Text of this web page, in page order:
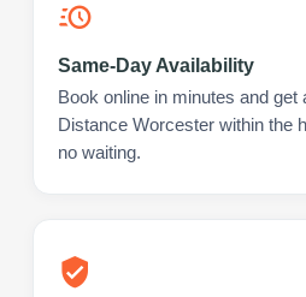
Same-Day Availability
Book online in minutes and
Distance Worcester within the
no waiting.